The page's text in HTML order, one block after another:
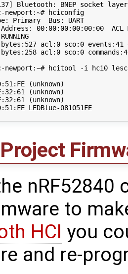
] Bluetooth: BNEP socket
newport:~# hciconfig
Primary  Bus: UART
00:00:00:00:00:00  ACL
acl:0 sco:0 events:41
acl:0 sco:0
newport:~# hcitool -i hci0
(unknown)
(unknown)
(unknown)
LEDBlue-081051FE
nRF52840
to
HCI you
and re-